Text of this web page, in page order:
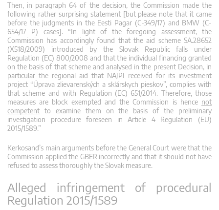
Then, in paragraph 64 of the decision, the Commission made the
following rather surprising statement [but please note that it came
before the judgments in the Eesti Pagar (C-349/17) and BMW (C-
654/17 P) cases]. “In light of the foregoing assessment, the
Commission has accordingly found that the aid scheme SA.28652
(X518/2009) introduced by the Slovak Republic falls under
Regulation (EC) 800/2008 and that the individual financing granted
on the basis of that scheme and analysed in the present Decision, in
particular the regional aid that NAJPI received for its investment
project “Úprava zlievarenských a sklárskych pieskov”, complies with
that scheme and with Regulation (EC) 651/2014. Therefore, those
measures are block exempted and the Commission is hence not
competent to examine them on the basis of the preliminary
investigation procedure foreseen in Article 4 Regulation (EU)
2015/1589.”
Kerkosand’s main arguments before the General Court were that the
Commission applied the GBER incorrectly and that it should not have
refused to assess thoroughly the Slovak measure.
Alleged infringement of procedural
Regulation 2015/1589